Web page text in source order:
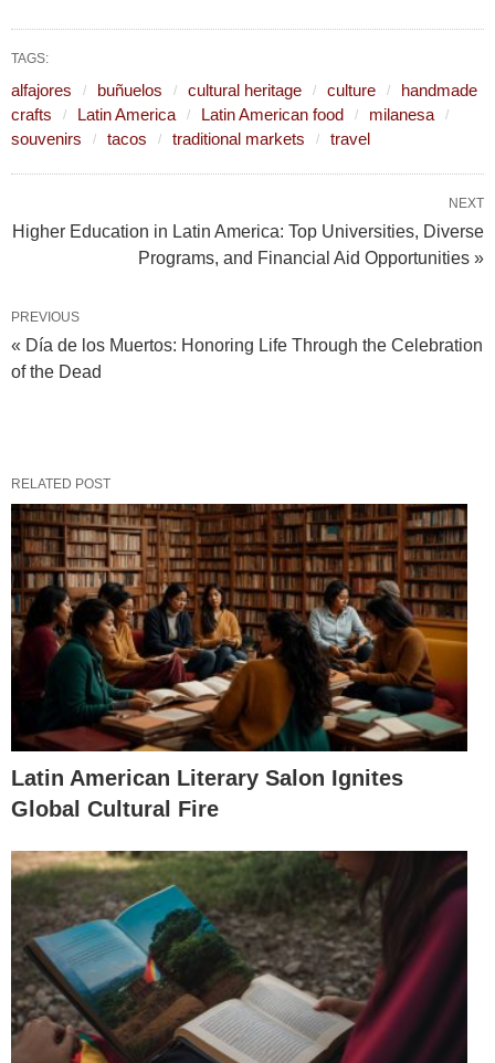
TAGS:
alfajores buñuelos cultural heritage culture
handmade
crafts
Latin America Latin American food
milanesa
souvenirs
tacos traditional markets travel
NEXT
Higher Education in Latin America: Top Universities, Diverse
Programs, and Financial Aid Opportunities »
PREVIOUS
« Día de los Muertos: Honoring Life Through the Celebration
of the Dead
RELATED POST
Latin American Literary Salon Ignites
Global Cultural Fire